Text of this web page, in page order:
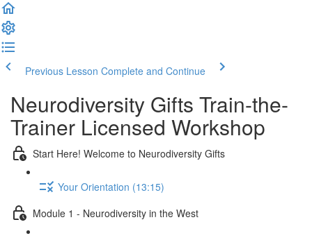
Previous Lesson Complete and Continue
Neurodiversity Gifts Train-the-
Trainer Licensed Workshop
Start Here! Welcome to Neurodiversity Gifts
Your Orientation (13:15)
Module 1 - Neurodiversity in the West